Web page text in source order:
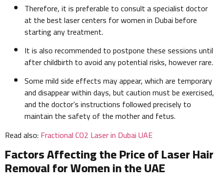
Therefore, it is preferable to consult a specialist doctor
at the best laser centers for women in Dubai before
starting any treatment.
It is also recommended to postpone these sessions until
after childbirth to avoid any potential risks, however rare.
Some mild side effects may appear, which are temporary
and disappear within days, but caution must be exercised,
and the doctor’s instructions followed precisely to
maintain the safety of the mother and fetus.
Read also: Fractional CO2 Laser in Dubai UAE
Factors Affecting the Price of Laser Hair
Removal for Women in the UAE